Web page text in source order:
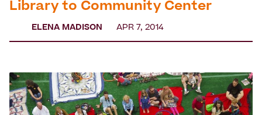
Library to Community Center
ELENA MADISON APR 7, 2014